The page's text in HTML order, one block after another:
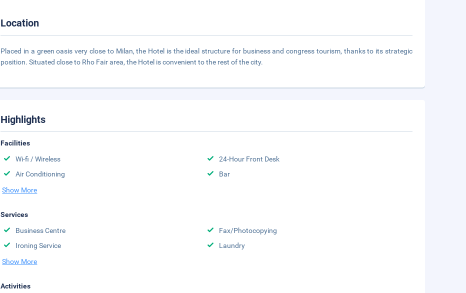
Location
Placed in a green oasis very close to Milan, the Hotel is the ideal structure for business and congress tourism, thanks to its strategic
position. Situated close to Rho Fair area, the Hotel is convenient to the rest of the city.
Highlights
Facilities
Wi-fi / Wireless
24-Hour Front Desk
Air Conditioning
Bar
Show More
Services
Business Centre
Fax/Photocopying
Ironing Service
Laundry
Show More
Activities